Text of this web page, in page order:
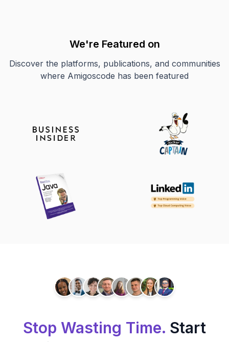
We're Featured on
Discover the platforms, publications, and communities
where Amigoscode has been featured
Stop Wasting Time. Start